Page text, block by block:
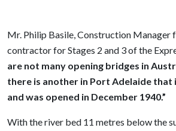
Mr. Philip Basile, Construction Manager
contractor for Stages 2 and 3 of the
are not many opening bridges in
there is another in Port Adelaide
and was opened in December 1940.”
With the river bed 11 metres below the